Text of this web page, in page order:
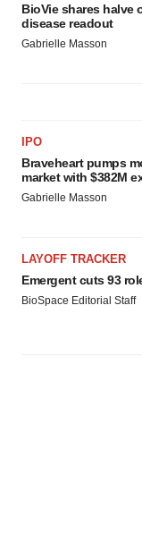
BioVie shares halve
disease readout
Gabrielle Masson
IPO
Braveheart pumps
market with $382M
Gabrielle Masson
LAYOFF TRACKER
Emergent cuts 93
BioSpace Editorial Staff